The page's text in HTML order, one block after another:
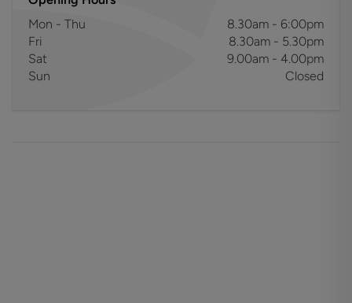
Mon - Thu
8.30am - 6:00pm
Fri
8.30am - 5.30pm
Sat
9.00am - 4.00pm
Sun
Closed